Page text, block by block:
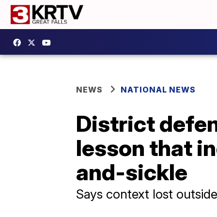
NEWS NATIONAL NEWS
District
lesson that
and-sickle
Says context lost